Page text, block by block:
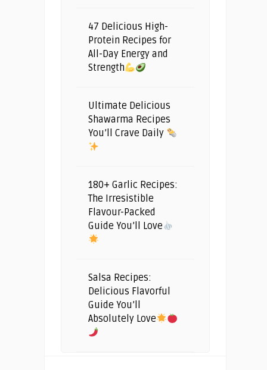
47 Delicious High-
Protein Recipes for
All-Day Energy and
Strength
Ultimate Delicious
Shawarma Recipes
You’ll Crave Daily
180+ Garlic Recipes:
The Irresistible
Flavour-Packed
Guide You’ll Love
Salsa Recipes:
Delicious Flavorful
Guide You’ll
Absolutely Love